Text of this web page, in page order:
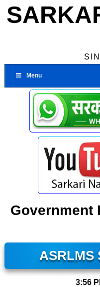
Menu
Government
ASRLMS
3:56